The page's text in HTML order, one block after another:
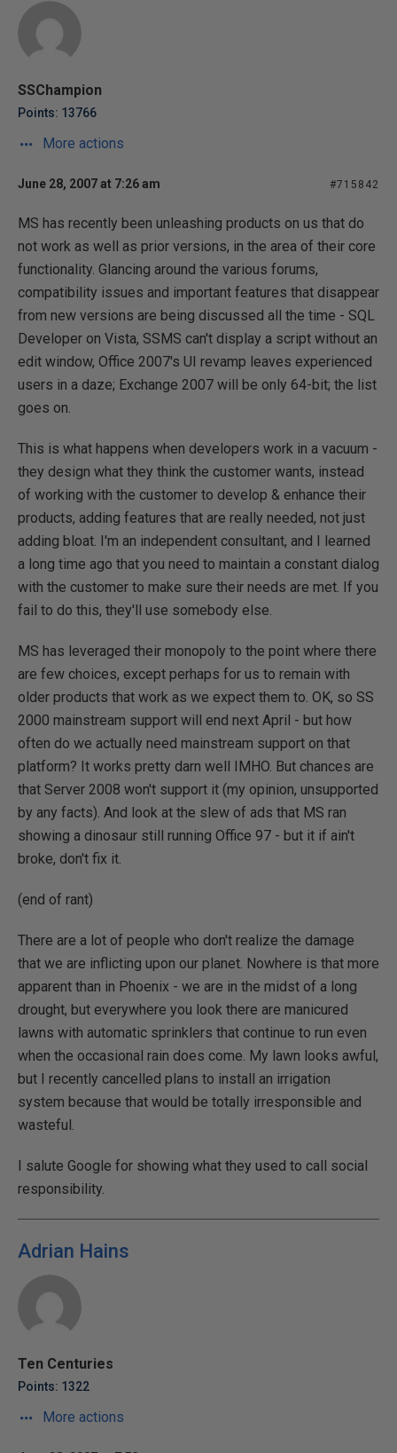
SSChampion
Points: 13766
More actions
June 28, 2007 at 7:26 am #715842
MS has recently been unleashing products on us that do
not work as well as prior versions, in the area of their core
functionality. Glancing around the various forums,
compatibility issues and important features that disappear
from new versions are being discussed all the time - SQL
Developer on Vista, SSMS can't display a script without an
edit window, Office 2007's UI revamp leaves experienced
users in a daze; Exchange 2007 will be only 64-bit; the list
goes on.
This is what happens when developers work in a vacuum -
they design what they think the customer wants, instead
of working with the customer to develop & enhance their
products, adding features that are really needed, not just
adding bloat. I'm an independent consultant, and I learned
a long time ago that you need to maintain a constant dialog
with the customer to make sure their needs are met. If you
fail to do this, they'll use somebody else.
MS has leveraged their monopoly to the point where there
are few choices, except perhaps for us to remain with
older products that work as we expect them to. OK, so SS
2000 mainstream support will end next April - but how
often do we actually need mainstream support on that
platform? It works pretty darn well IMHO. But chances are
that Server 2008 won't support it (my opinion, unsupported
by any facts). And look at the slew of ads that MS ran
showing a dinosaur still running Office 97 - but it if ain't
broke, don't fix it.
(end of rant)
There are a lot of people who don't realize the damage
that we are inflicting upon our planet. Nowhere is that more
apparent than in Phoenix - we are in the midst of a long
drought, but everywhere you look there are manicured
lawns with automatic sprinklers that continue to run even
when the occasional rain does come. My lawn looks awful,
but I recently cancelled plans to install an irrigation
system because that would be totally irresponsible and
wasteful.
I salute Google for showing what they used to call social
responsibility.
Adrian Hains
Ten Centuries
Points: 1322
More actions